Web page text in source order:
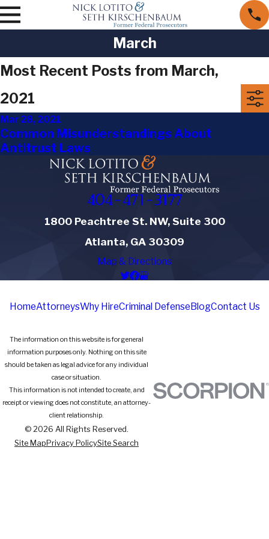
March
Most Recent Posts from March,
2021
Mar 28, 2021
Common Misunderstandings About
Antitrust Laws
404-471-3177
1800 Peachtree St. NW, Suite 300
Atlanta, GA 30309
Map & Directions
HomeAttorneysWhy HireCriminal DefenseBlogContact Us
The information on this website is for general
information purposes only. Nothing on this site
should be taken as legal advice for any individual
case or situation.
This information is not intended to create, and
receipt or viewing does not constitute, an attorney-
client relationship.
© 2026 All Rights Reserved.
Site MapPrivacy PolicySite Search